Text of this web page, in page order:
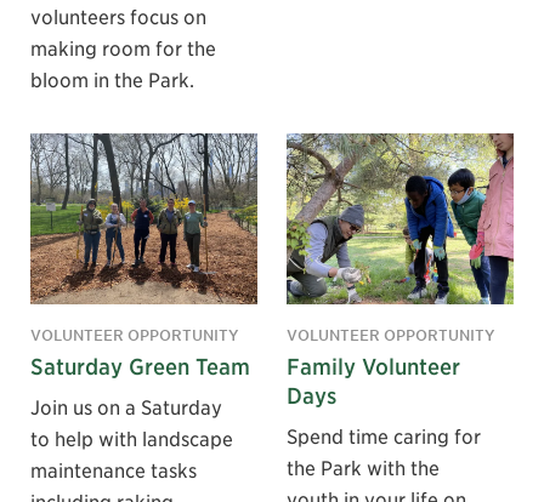
volunteers focus on
making room for the
bloom in the Park.
VOLUNTEER OPPORTUNITY
Saturday Green Team
Join us on a Saturday
to help with landscape
maintenance tasks
VOLUNTEER OPPORTUNITY
Family Volunteer
Days
Spend time caring for
the Park with the